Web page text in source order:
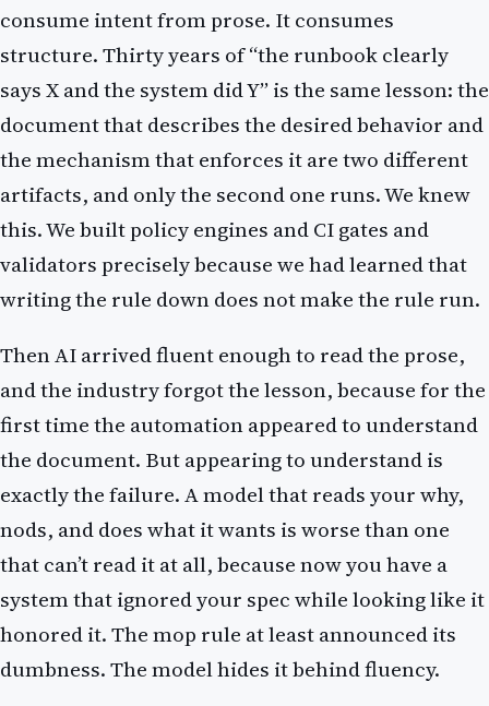
consume intent from prose. It consumes
structure. Thirty years of “the runbook clearly
says X and the system did Y” is the same lesson: the
document that describes the desired behavior and
the mechanism that enforces it are two different
artifacts, and only the second one runs. We knew
this. We built policy engines and CI gates and
validators precisely because we had learned that
writing the rule down does not make the rule run.
Then AI arrived fluent enough to read the prose,
and the industry forgot the lesson, because for the
first time the automation appeared to understand
the document. But appearing to understand is
exactly the failure. A model that reads your why,
nods, and does what it wants is worse than one
that can’t read it at all, because now you have a
system that ignored your spec while looking like it
honored it. The mop rule at least announced its
dumbness. The model hides it behind fluency.